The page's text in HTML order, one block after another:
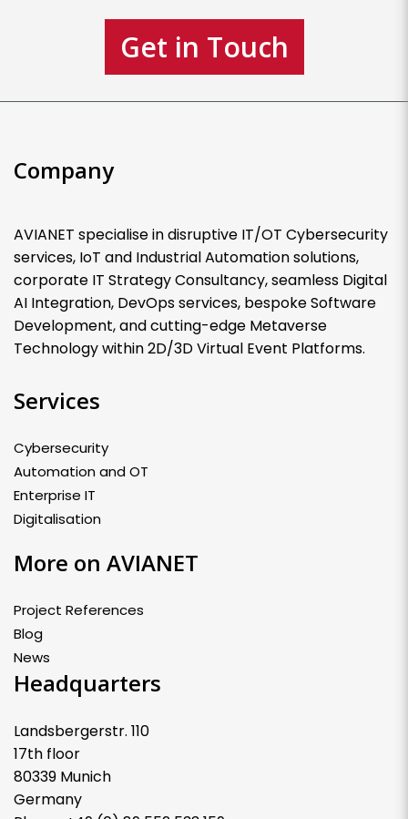
Get in Touch
Company
AVIANET specialise in disruptive IT/OT Cybersecurity
services, IoT and Industrial Automation solutions,
corporate IT Strategy Consultancy, seamless Digital
AI Integration, DevOps services, bespoke Software
Development, and cutting-edge Metaverse
Technology within 2D/3D Virtual Event Platforms.
Services
Cybersecurity
Automation and OT
Enterprise IT
Digitalisation
More on AVIANET
Project References
Blog
News
Headquarters
Landsbergerstr. 110
17th floor
80339 Munich
Germany